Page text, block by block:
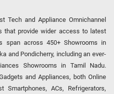
Tech and Appliance Omnichannel
that provide wider access to latest
span across 450+ Showrooms in
and Pondicherry, including an ever-
Showrooms in Tamil Nadu.
and Appliances, both Online
ACs, Refrigerators,